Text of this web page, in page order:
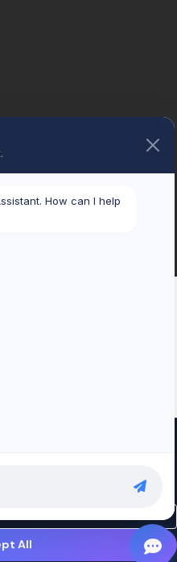
consent to our use of cookies.
All
How can I help